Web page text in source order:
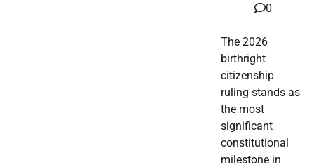
0
The 2026
birthright
citizenship
ruling stands as
the most
significant
constitutional
milestone in